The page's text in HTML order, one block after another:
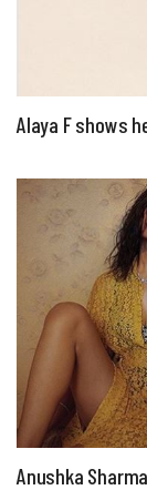
Alaya F shows
Anushka